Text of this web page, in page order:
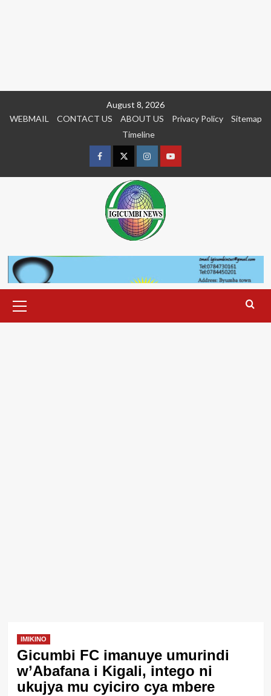
August 8, 2026
WEBMAIL
CONTACT US ABOUT US Privacy Policy
Sitemap
Timeline
FacebookTwitterInstagramyoutue
Menu
IMIKINO
Gicumbi FC imanuye umurindi
w’Abafana i Kigali, intego ni
ukujya mu cyiciro cya mbere